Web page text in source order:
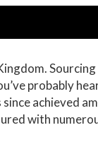
probably
achieved
with